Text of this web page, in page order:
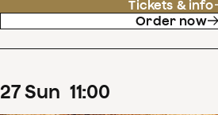
Tickets & info
Order now
27Sun 11:00